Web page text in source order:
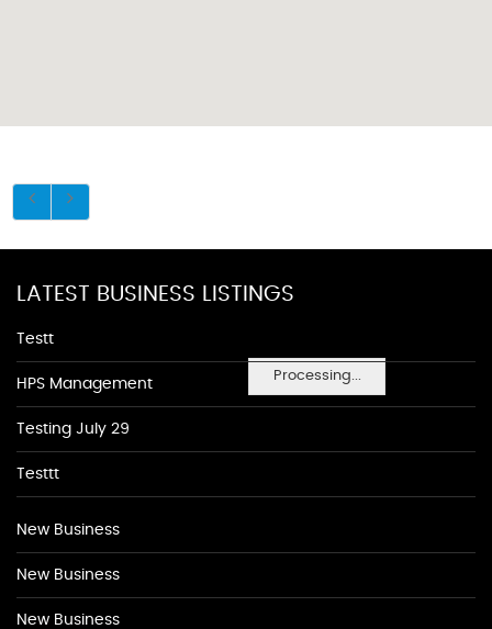
Processing...
LATEST BUSINESS LISTINGS
Testt
HPS Management
Testing July 29
Testtt
New Business
New Business
New Business